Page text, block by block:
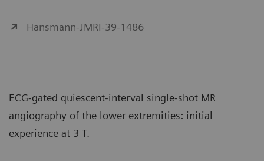
Hansmann-JMRI-39-1486
ECG-gated quiescent-interval single-shot MR
angiography of the lower extremities: initial
experience at 3 T.